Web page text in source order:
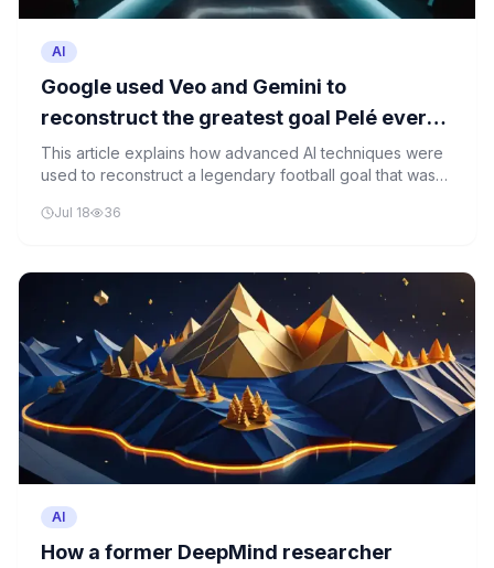
AI
Google used Veo and Gemini to
reconstruct the greatest goal Pelé ever
scored, which was never filmed
This article explains how advanced AI techniques were
used to reconstruct a legendary football goal that was
reconstruction and historical preservation.
Jul 18 36
AI
How a former DeepMind researcher